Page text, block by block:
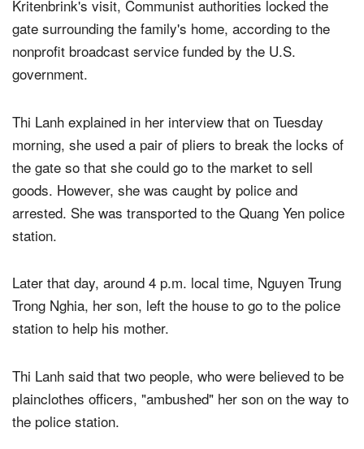
On the following Monday night, the day before
Kritenbrink's visit, Communist authorities locked the
gate surrounding the family's home, according to the
nonprofit broadcast service funded by the U.S.
Thi Lanh explained in her interview that on Tuesday
morning, she used a pair of pliers to break the locks of
the gate so that she could go to the market to sell
goods. However, she was caught by police and
arrested. She was transported to the Quang Yen police
Later that day, around 4 p.m. local time, Nguyen Trung
Trong Nghia, her son, left the house to go to the police
Thi Lanh said that two people, who were believed to be
plainclothes officers, "ambushed" her son on the way to